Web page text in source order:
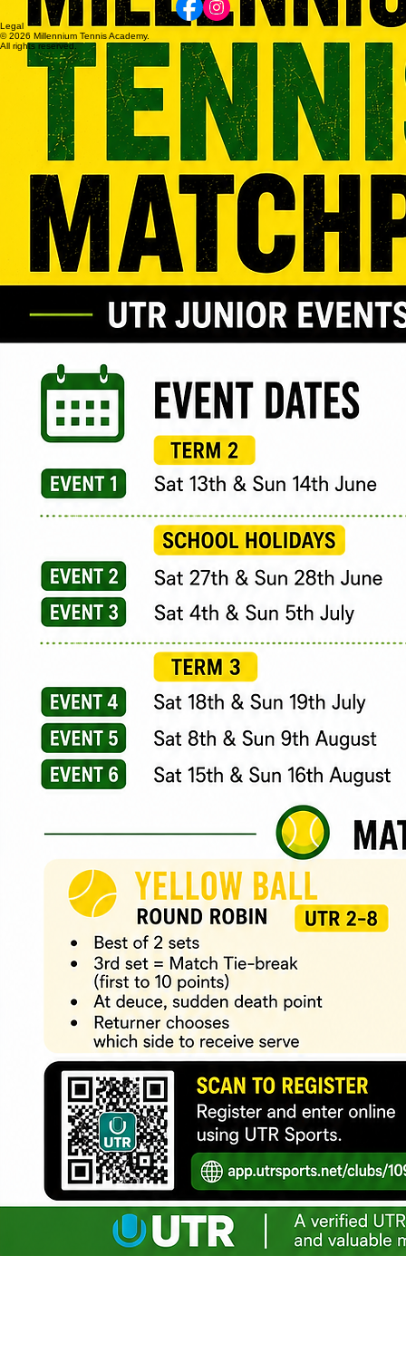
MILLENNIUM
Contact
Director of Tennis
Adrian Lombardi
+61417 591 911
millenniumten@optusnet.com.au
© 2026 Millennium Tennis Academy.
All rights reserved.